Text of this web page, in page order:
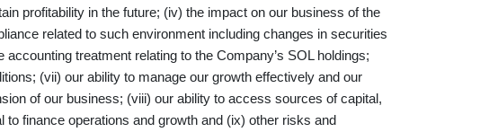
profitability in the future; (iv) the impact on our business of the
related to such environment including changes in securities
treatment relating to the Company’s SOL holdings;
(vii) our ability to manage our growth effectively and our
of our business; (viii) our ability to access sources of capital,
finance operations and growth and (ix) other risks and